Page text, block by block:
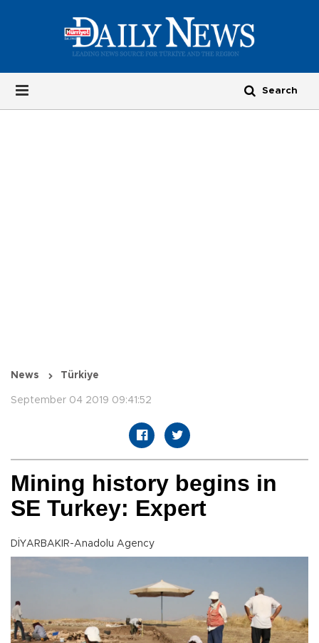
News Türkiye
September 04 2019 09:41:52
Mining history begins in
SE Turkey: Expert
DİYARBAKIR-Anadolu Agency